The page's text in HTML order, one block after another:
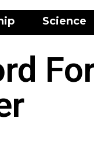
Science